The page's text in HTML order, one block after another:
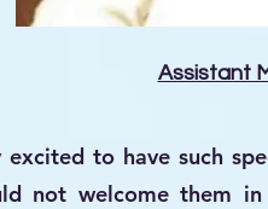
excited to have such
not welcome them in
Assistant